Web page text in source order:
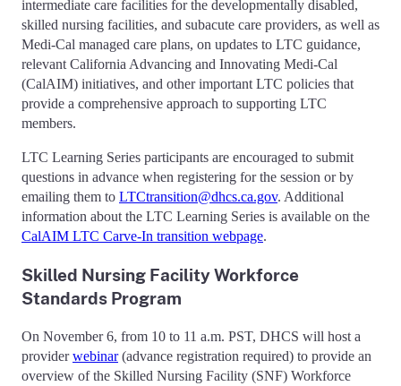
intermediate care facilities for the developmentally disabled,
skilled nursing facilities, and subacute care providers, as well as
Medi-Cal managed care plans, on updates to LTC guidance,
relevant California Advancing and Innovating Medi-Cal
(CalAIM) initiatives, and other important LTC policies that
provide a comprehensive approach to supporting LTC
members.
LTC Learning Series participants are encouraged to submit
questions in advance when registering for the session or by
emailing them to LTCtransition@dhcs.ca.gov. Additional
information about the LTC Learning Series is available on the
CalAIM LTC Carve-In transition webpage.
Skilled Nursing Facility Workforce
Standards Program
On November 6, from 10 to 11 a.m. PST, DHCS will host a
providerwebinar(advance registration required) to provide an
overview of the Skilled Nursing Facility (SNF) Workforce